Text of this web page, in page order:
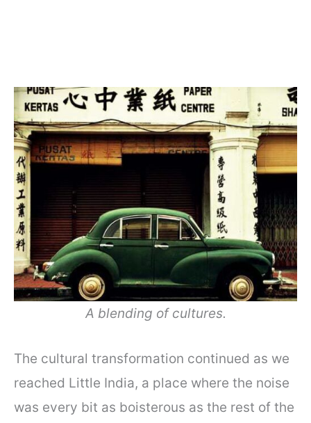
A blending of cultures.
The cultural transformation continued as we
reached Little India, a place where the noise
was every bit as boisterous as the rest of the